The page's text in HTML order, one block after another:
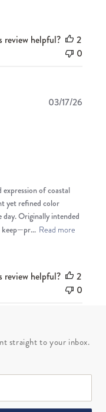
review helpful?
2
0
expression of coastal
yet refined color
Originally intended
keep—pr... Read more
03/17/26
review helpful?
2
0
straight to your inbox.